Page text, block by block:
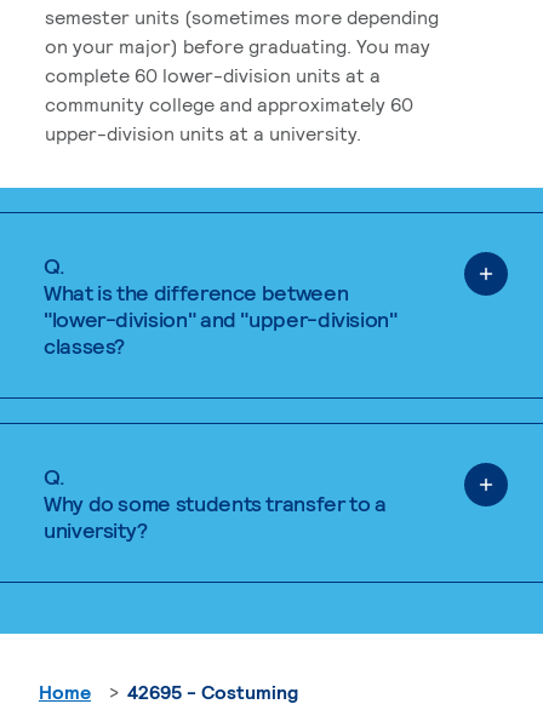
semester units (sometimes more depending
on your major) before graduating. You may
complete 60 lower-division units at a
community college and approximately 60
upper-division units at a university.
Q.
What is the difference between
"lower-division" and "upper-division"
classes?
Q.
Why do some students transfer to a
university?
Home 42695 - Costuming